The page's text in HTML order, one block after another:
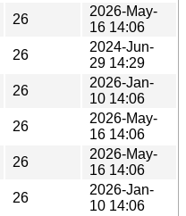
26
2026-May-
16 14:06
26
2024-Jun-
29 14:29
26
2026-Jan-
10 14:06
26
2026-May-
16 14:06
26
2026-May-
16 14:06
26
2026-Jan-
10 14:06